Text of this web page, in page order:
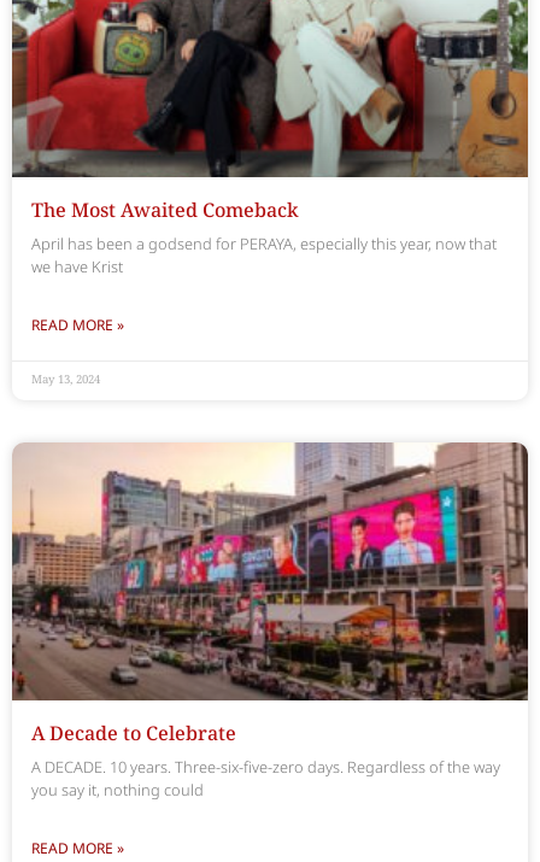
The Most Awaited Comeback
April has been a godsend for PERAYA, especially this year, now that
we have Krist
READ MORE »
May 13, 2024
A Decade to Celebrate
A DECADE. 10 years. Three-six-five-zero days. Regardless of the way
you say it, nothing could
READ MORE »